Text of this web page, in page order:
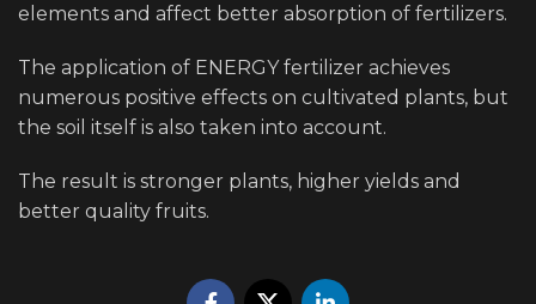
elements and affect better absorption of fertilizers.
The application of ENERGY fertilizer achieves
numerous positive effects on cultivated plants, but
the soil itself is also taken into account.
The result is stronger plants, higher yields and
better quality fruits.